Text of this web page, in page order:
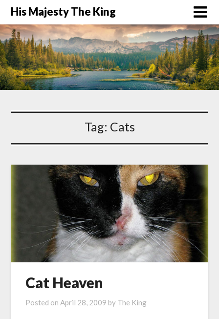
His Majesty The King
Tag: Cats
Cat Heaven
Posted onApril 28, 2009 by The King